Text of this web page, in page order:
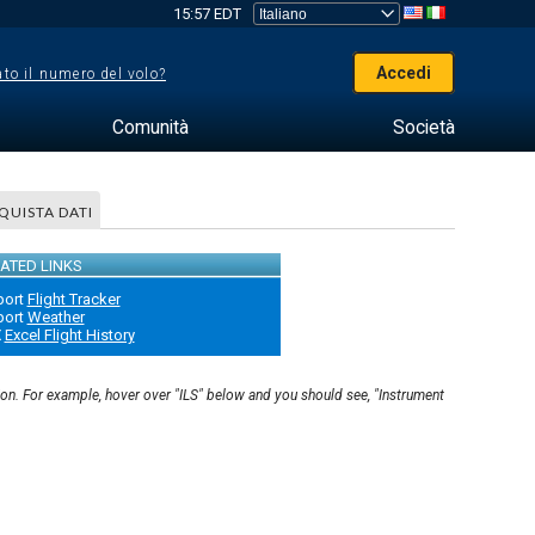
15:57 EDT
il numero del volo? Accedi
Comunità Società
DATI
LINKS
Flight Tracker
Weather
Excel Flight History
For example, hover over "ILS" below and you should see, "Instrument